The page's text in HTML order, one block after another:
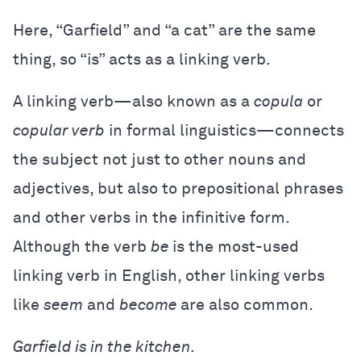
Here, “Garfield” and “a cat” are the same
thing, so “is” acts as a linking verb.
A linking verb—also known as a copula or
copular verb in formal linguistics—connects
the subject not just to other nouns and
adjectives, but also to prepositional phrases
and other verbs in the infinitive form.
Although the verb be is the most-used
linking verb in English, other linking verbs
like seem and become are also common.
Garfield is in the kitchen.